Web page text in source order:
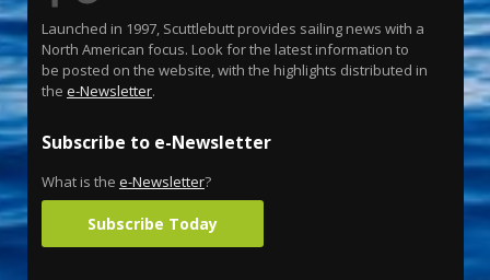
Launched in 1997, Scuttlebutt provides sailing news with a
North American focus. Look for the latest information to
be posted on the website, with the highlights distributed in
the e-Newsletter.
Subscribe to e-Newsletter
What is the e-Newsletter?
Subscribe Today